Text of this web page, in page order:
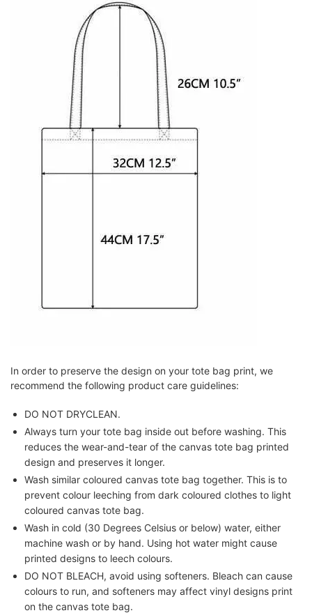
In order to preserve the design on your tote bag print, we
recommend the following product care guidelines:
DO NOT DRYCLEAN.
Always turn your tote bag inside out before washing. This
reduces the wear-and-tear of the canvas tote bag printed
design and preserves it longer.
Wash similar coloured canvas tote bag together. This is to
prevent colour leeching from dark coloured clothes to light
coloured canvas tote bag.
Wash in cold (30 Degrees Celsius or below) water, either
machine wash or by hand. Using hot water might cause
printed designs to leech colours.
DO NOT BLEACH, avoid using softeners. Bleach can cause
colours to run, and softeners may affect vinyl designs print
on the canvas tote bag.